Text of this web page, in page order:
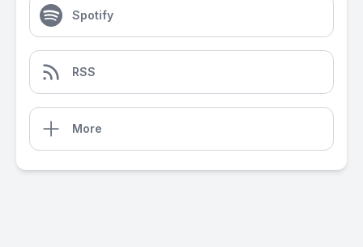
Spotify
RSS
More